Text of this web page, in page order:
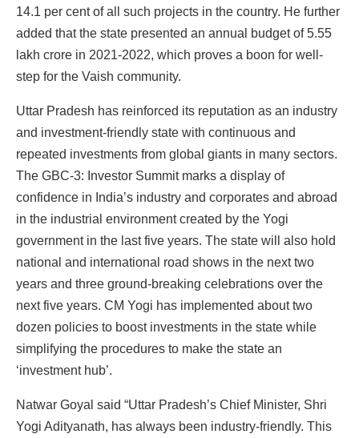
14.1 per cent of all such projects in the country. He further
added that the state presented an annual budget of 5.55
lakh crore in 2021-2022, which proves a boon for well-
step for the Vaish community.
Uttar Pradesh has reinforced its reputation as an industry
and investment-friendly state with continuous and
repeated investments from global giants in many sectors.
The GBC-3: Investor Summit marks a display of
confidence in India’s industry and corporates and abroad
in the industrial environment created by the Yogi
government in the last five years. The state will also hold
national and international road shows in the next two
years and three ground-breaking celebrations over the
next five years. CM Yogi has implemented about two
dozen policies to boost investments in the state while
simplifying the procedures to make the state an
‘investment hub’.
Natwar Goyal said “Uttar Pradesh’s Chief Minister, Shri
Yogi Adityanath, has always been industry-friendly. This